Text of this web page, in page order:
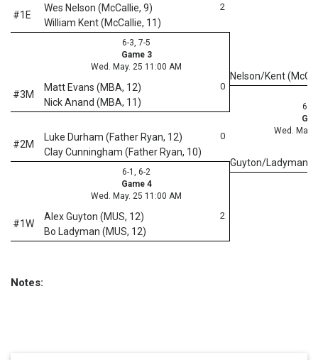
#1E
2
Wes Nelson (McCallie, 9)
William Kent (McCallie, 11)
6-3, 7-5
Game 3
Wed. May. 25 11:00 AM
#3M
0
Matt Evans (MBA, 12)
Nick Anand (MBA, 11)
Nelson/Kent
6-
Wed. May.
Guyton/Ladyman
#2M
0
Luke Durham (Father Ryan, 12)
Clay Cunningham (Father Ryan, 10)
6-1, 6-2
Game 4
Wed. May. 25 11:00 AM
#1W
2
Alex Guyton (MUS, 12)
Bo Ladyman (MUS, 12)
Notes: